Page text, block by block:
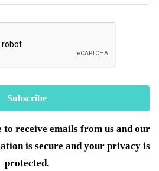
to receive emails from us and our
is secure and your privacy is
protected.